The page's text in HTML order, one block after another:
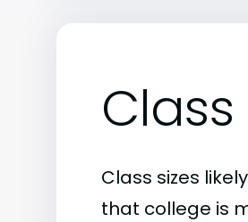
Class
Class sizes
that college is